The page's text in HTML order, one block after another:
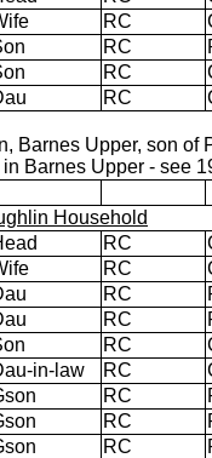
RC
RC
RC
RC
Barnes Upper, son
Barnes Upper - see
Household
RC
RC
RC
RC
RC
in-law RC
RC
RC
RC